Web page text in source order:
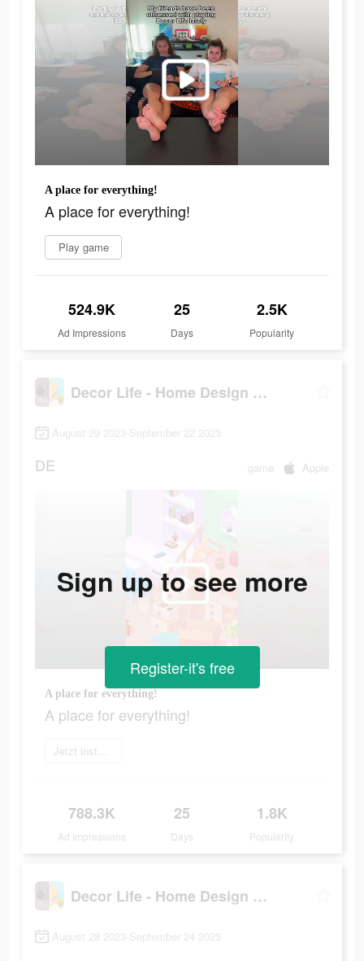
A place for everything!
A place for everything!
Play game
524.9K
Ad Impressions
25
Days
2.5K
Popularity
Decor Life - Home Design Game
August 29 2023-September 22 2023
DE game Apple
A place for everything!
A place for everything!
Jetzt installieren
788.3K
Ad Impressions
25
Days
1.8K
Popularity
Sign up to see more
Register-it's free
Decor Life - Home Design Game
August 28 2023-September 24 2023